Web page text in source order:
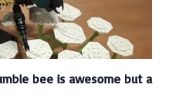
bee is awesome but a